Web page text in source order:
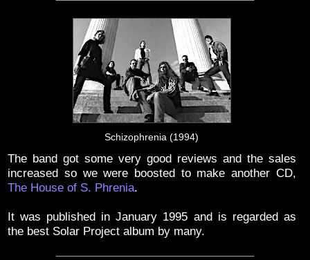
Schizophrenia (1994)
The band got some very good reviews and the sales
increased so we were boosted to make another CD,
The House of S. Phrenia.
It was published in January 1995 and is regarded as
the best Solar Project album by many.